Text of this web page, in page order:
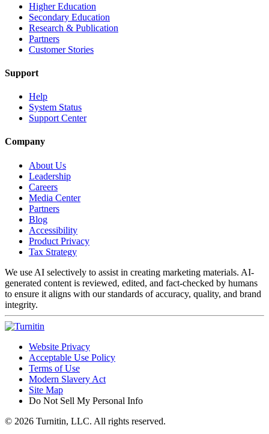
Higher Education
Secondary Education
Research & Publication
Partners
Customer Stories
Support
Help
System Status
Support Center
Company
About Us
Leadership
Careers
Media Center
Partners
Blog
Accessibility
Product Privacy
Tax Strategy
We use AI selectively to assist in creating marketing materials. AI-
generated content is reviewed, edited, and fact-checked by humans
to ensure it aligns with our standards of accuracy, quality, and brand
integrity.
Website Privacy
Acceptable Use Policy
Terms of Use
Modern Slavery Act
Site Map
Do Not Sell My Personal Info
© 2026 Turnitin, LLC. All rights reserved.